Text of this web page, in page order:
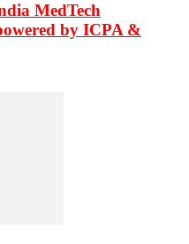
MedTech
by ICPA &